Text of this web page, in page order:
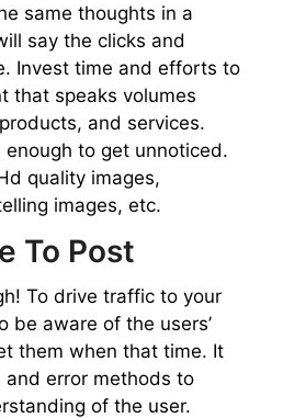
same thoughts in a
say the clicks and
Invest time and efforts to
that speaks volumes
and services.
enough to get unnoticed.
quality images,
images, etc.
To Post
To drive traffic to your
be aware of the users’
them when that time. It
error methods to
of the user.